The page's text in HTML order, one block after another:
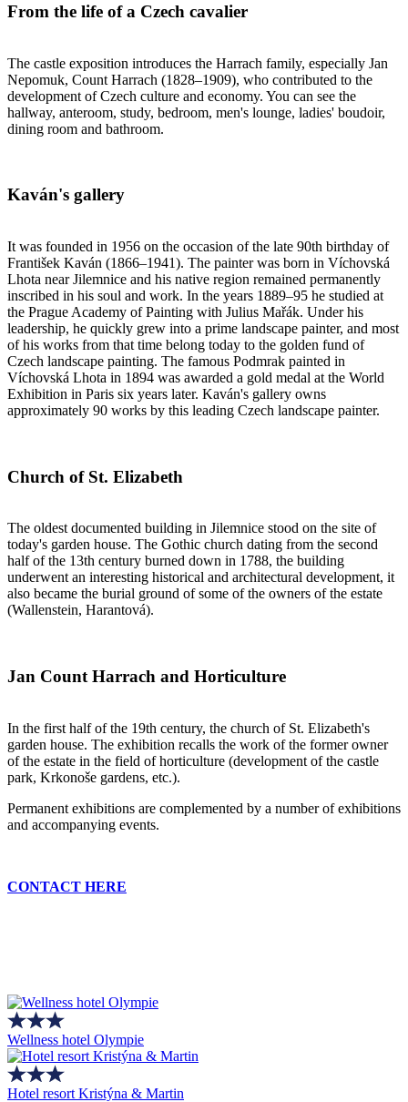
From the life of a Czech cavalier
The castle exposition introduces the Harrach family, especially Jan
Nepomuk, Count Harrach (1828–1909), who contributed to the
development of Czech culture and economy. You can see the
hallway, anteroom, study, bedroom, men's lounge, ladies' boudoir,
dining room and bathroom.
Kaván's gallery
It was founded in 1956 on the occasion of the late 90th birthday of
František Kaván (1866–1941). The painter was born in Víchovská
Lhota near Jilemnice and his native region remained permanently
inscribed in his soul and work. In the years 1889–95 he studied at
the Prague Academy of Painting with Julius Mařák. Under his
leadership, he quickly grew into a prime landscape painter, and most
of his works from that time belong today to the golden fund of
Czech landscape painting. The famous Podmrak painted in
Víchovská Lhota in 1894 was awarded a gold medal at the World
Exhibition in Paris six years later. Kaván's gallery owns
approximately 90 works by this leading Czech landscape painter.
Church of St. Elizabeth
The oldest documented building in Jilemnice stood on the site of
today's garden house. The Gothic church dating from the second
half of the 13th century burned down in 1788, the building
underwent an interesting historical and architectural development, it
also became the burial ground of some of the owners of the estate
(Wallenstein, Harantová).
Jan Count Harrach and Horticulture
In the first half of the 19th century, the church of St. Elizabeth's
garden house. The exhibition recalls the work of the former owner
of the estate in the field of horticulture (development of the castle
park, Krkonoše gardens, etc.).
Permanent exhibitions are complemented by a number of exhibitions
and accompanying events.
CONTACT HERE
Wellness hotel Olympie
Hotel resort Kristýna & Martin